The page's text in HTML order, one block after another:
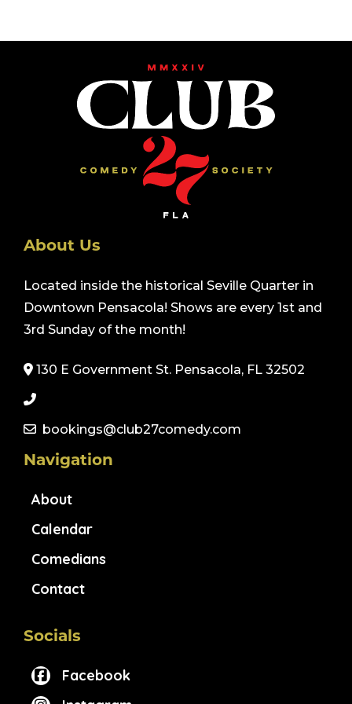
About Us
Located inside the historical Seville Quarter in
Downtown Pensacola! Shows are every 1st and
3rd Sunday of the month!
130 E Government St. Pensacola, FL 32502
bookings@club27comedy.com
Navigation
About
Calendar
Comedians
Contact
Socials
Facebook